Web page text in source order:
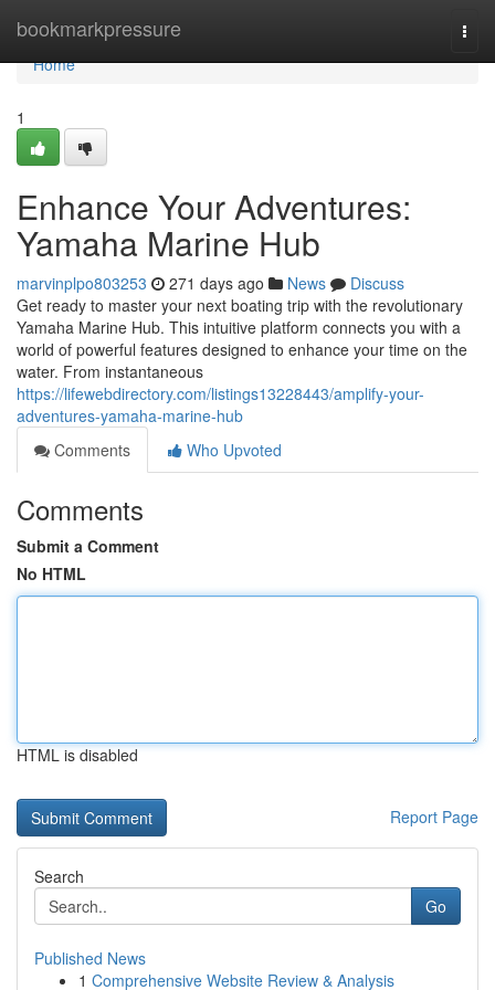
bookmarkpressure
Home
Home
1
Enhance Your Adventures:
Yamaha Marine Hub
marvinplpo803253 271 days ago News
Discuss
Get ready to master your next boating trip with the revolutionary
Yamaha Marine Hub. This intuitive platform connects you with a
world of powerful features designed to enhance your time on the
water. From instantaneous
https://lifewebdirectory.com/listings13228443/amplify-your-
adventures-yamaha-marine-hub
Comments
Who Upvoted
Comments
Submit a Comment
No HTML
HTML is disabled
Report Page
Search
Go
Published News
1 Comprehensive Website Review & Analysis